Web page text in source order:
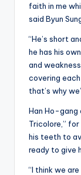
faith in me
said Byun
“He’s short
he has his
and
covering
that’s why
Han Ho-gang
Tricolore,”
his teeth to
ready to give
“I think we